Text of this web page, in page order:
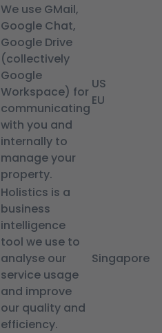
We use GMail,
Google Chat,
Google Drive
(collectively
Google
Workspace) for
communicating
with you and
internally to
manage your
property.
US
EU
Holistics is a
business
intelligence
tool we use to
analyse our
service usage
and improve
our quality and
efficiency.
Singapore